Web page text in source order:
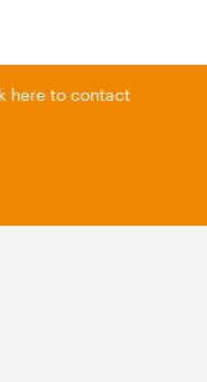
here to contact